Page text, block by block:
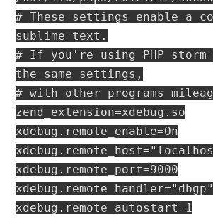
# These settings enable a
sublime text.
# If you're using PHP storm
the same settings,
# with other programs
zend_extension=xdebug.so
xdebug.remote_enable=On
xdebug.remote_port=9000
xdebug.remote_handler="dbgp"
xdebug.remote_autostart=1